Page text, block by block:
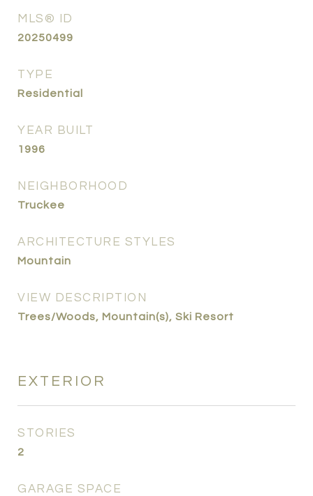
MLS® ID
20250499
TYPE
Residential
YEAR BUILT
1996
NEIGHBORHOOD
Truckee
ARCHITECTURE STYLES
Mountain
VIEW DESCRIPTION
Trees/Woods, Mountain(s), Ski Resort
EXTERIOR
STORIES
2
GARAGE SPACE